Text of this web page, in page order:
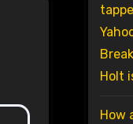
Holt
How